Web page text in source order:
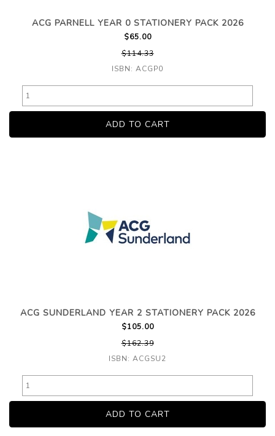
ACG PARNELL YEAR 0 STATIONERY PACK 2026
$65.00
$114.33
ISBN: ACGP0
ACG SUNDERLAND YEAR 2 STATIONERY PACK 2026
$105.00
$162.39
ISBN: ACGSU2